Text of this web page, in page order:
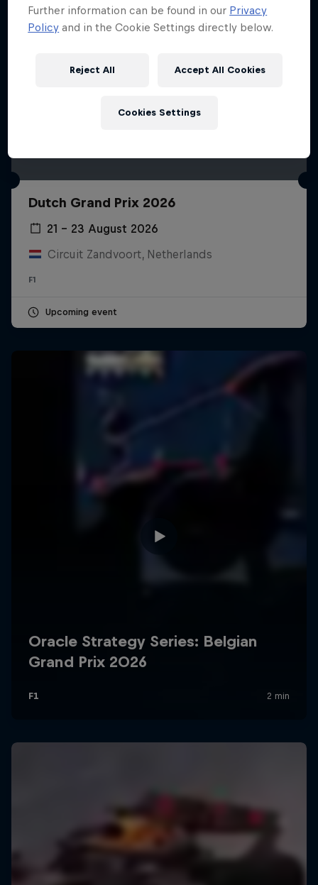
Dutch Grand Prix 2026
21 – 23 August 2026
Circuit Zandvoort, Netherlands
F1
Upcoming event
Further information can be found in our Privacy
Policy and in the Cookie Settings directly below.
Reject All Accept All Cookies
Cookies Settings